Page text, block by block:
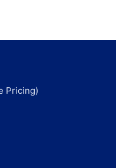
Pricing)